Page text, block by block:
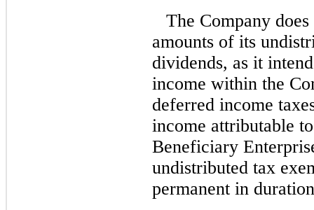
The Company
amounts of its
dividends, as it
income within the
deferred income
income attributable
Beneficiary
undistributed tax
permanent in